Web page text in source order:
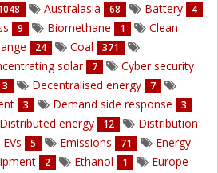
Australasia 68 Battery 4
9 Biomethane 1
Clean
24 Coal 371
solar 7 Cyber security
3 Decentralised energy 7
3 Demand side response 3
Distributed energy 12 Distribution
5 Emissions 71
Energy
2 Ethanol 1 Europe